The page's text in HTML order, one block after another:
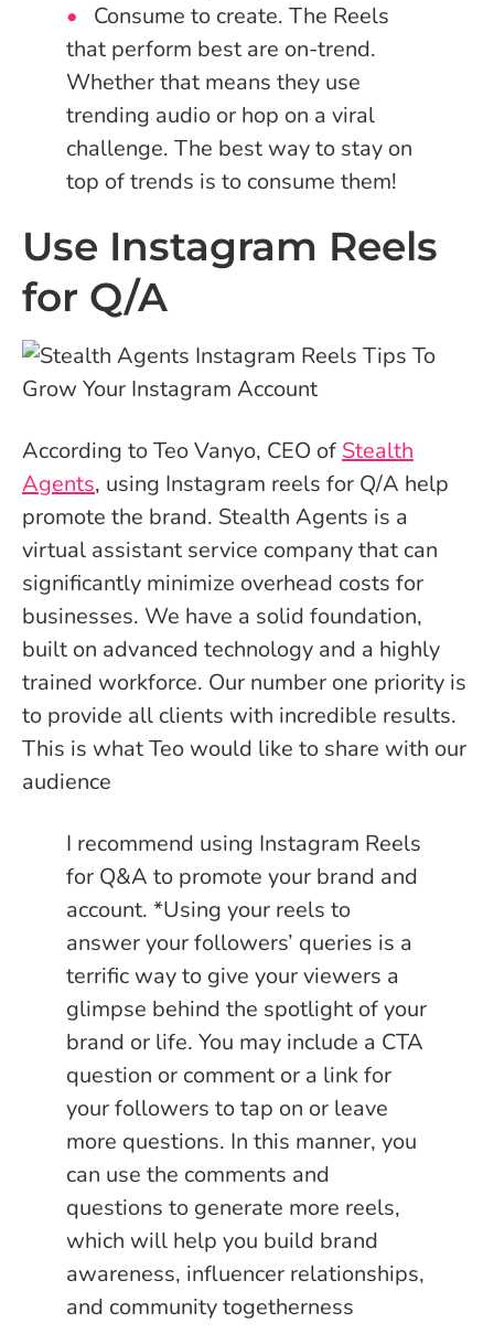
Consume to create. The Reels
that perform best are on-trend.
Whether that means they use
trending audio or hop on a viral
challenge. The best way to stay on
top of trends is to consume them!
Use Instagram Reels
for Q/A
According to Teo Vanyo, CEO of Stealth
Agents, using Instagram reels for Q/A help
promote the brand. Stealth Agents is a
virtual assistant service company that can
significantly minimize overhead costs for
businesses. We have a solid foundation,
built on advanced technology and a highly
trained workforce. Our number one priority is
to provide all clients with incredible results.
This is what Teo would like to share with our
audience
I recommend using Instagram Reels
for Q&A to promote your brand and
account. *Using your reels to
answer your followers’ queries is a
terrific way to give your viewers a
glimpse behind the spotlight of your
brand or life. You may include a CTA
question or comment or a link for
your followers to tap on or leave
more questions. In this manner, you
can use the comments and
questions to generate more reels,
which will help you build brand
awareness, influencer relationships,
and community togetherness